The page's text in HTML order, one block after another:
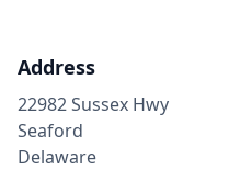
Address
22982 Sussex Hwy
Seaford
Delaware